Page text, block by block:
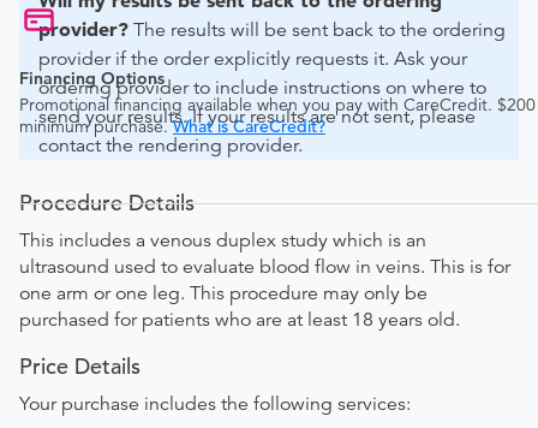
Financing Options
Promotional financing available when you pay with CareCredit. $200
minimum purchase.What is CareCredit?
provider? The results will be sent back to the ordering
provider if the order explicitly requests it. Ask your
ordering provider to include instructions on where to
send your results. If your results are not sent, please
contact the rendering provider.
Procedure Details
This includes a venous duplex study which is an
ultrasound used to evaluate blood flow in veins. This is for
one arm or one leg. This procedure may only be
purchased for patients who are at least 18 years old.
Price Details
Your purchase includes the following services: